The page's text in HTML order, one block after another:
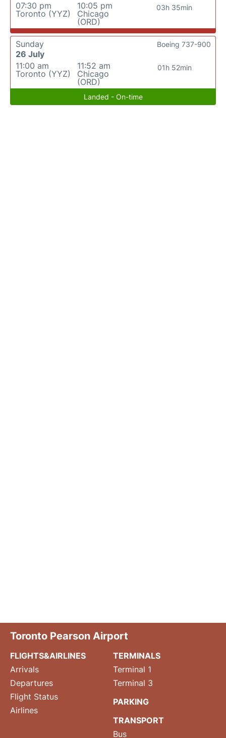
07:30 pm
Toronto (YYZ)
10:05 pm
Chicago
(ORD)
03h 35min
Sunday
26 July
11:00 am
Toronto (YYZ)
11:52 am
Chicago
(ORD)
01h 52min
Boeing 737-900
Landed - On-time
Toronto Pearson Airport
FLIGHTS&AIRLINES
Arrivals
Departures
Flight Status
Airlines
TERMINALS
Terminal 1
Terminal 3
PARKING
TRANSPORT
Bus